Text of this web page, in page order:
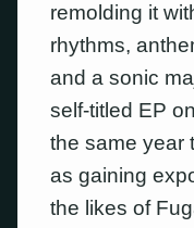
remolding it
rhythms,
and a sonic
self-titled EP
the same year
as gaining
the likes of